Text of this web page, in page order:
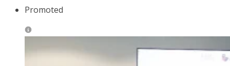
Promoted